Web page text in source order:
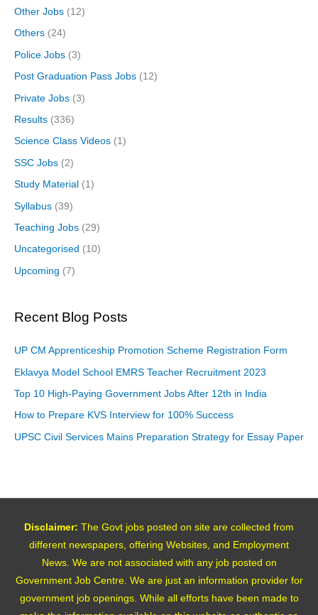
Other Jobs (12)
Others (24)
Police Jobs (3)
Post Graduation Pass Jobs (12)
Private Jobs (3)
Results (336)
Science Class Videos (1)
SSC Jobs (2)
Study Material (1)
Syllabus (39)
Teaching Jobs (29)
Uncategorised (10)
Upcoming (7)
Recent Blog Posts
UP CM Apprenticeship Promotion Scheme Registration Form
Eklavya Model School EMRS Teacher Recruitment 2023
Top 10 High-Paying Government Jobs After 12th in India
How to Prepare KVS Interview for 100% Success
UPSC Civil Services Mains Preparation Strategy for Essay Paper
Disclaimer: The Govt jobs posted on site are collected from
different newspapers, offering Websites, and Employment
News. We are not associated with any job posted on
Government Job Centre. We are just an information provider for
government job openings. While all efforts have been made to